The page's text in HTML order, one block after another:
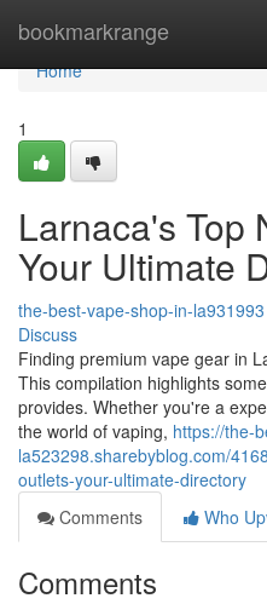
bookmarkrange
Home
Home
1
Larnaca's Top
Your Ultimate
the-best-vape-shop-in-la931993
Discuss
Finding premium vape gear in
This compilation highlights
provides. Whether you're a
the world of vaping, https://the-
la523298.sharebyblog.com/
outlets-your-ultimate-directory
Comments
Who
Comments